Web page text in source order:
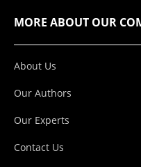
MORE ABOUT OUR
About Us
Our Authors
Our Experts
Contact Us